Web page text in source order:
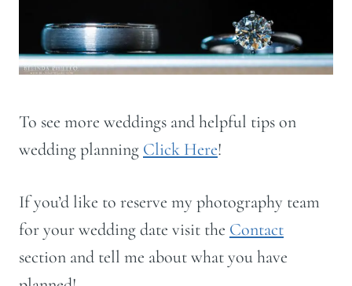
To see more weddings and helpful tips on
wedding planning Click Here!
If you’d like to reserve my photography team
for your wedding date visit the Contact
section and tell me about what you have